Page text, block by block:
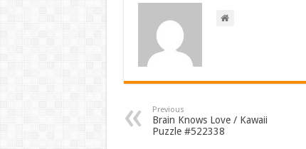
Previous
Brain Knows Love / Kawaii
Puzzle #522338